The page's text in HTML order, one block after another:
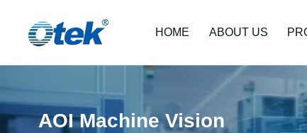
HOME ABOUT US
AOI Machine Vision